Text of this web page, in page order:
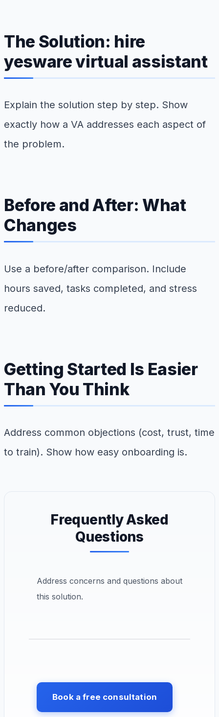
The Solution: hire
yesware virtual assistant
Explain the solution step by step. Show
exactly how a VA addresses each aspect of
the problem.
Before and After: What
Changes
Use a before/after comparison. Include
hours saved, tasks completed, and stress
reduced.
Getting Started Is Easier
Than You Think
Address common objections (cost, trust, time
to train). Show how easy onboarding is.
Frequently Asked
Questions
Address concerns and questions about
this solution.
Book a free consultation